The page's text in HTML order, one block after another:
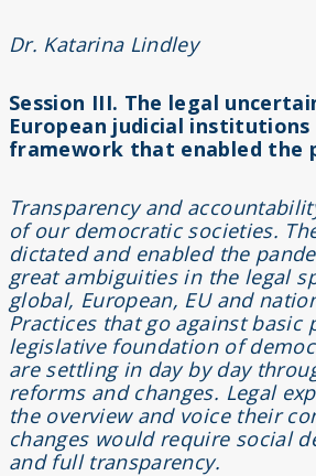
Dr. Katarina Lindley
Session III. The legal
European judicial
framework that enabled the
Transparency and
of our democratic societies.
dictated and enabled the
great ambiguities in the legal
global, European, EU and
Practices that go against basic
legislative foundation of
are settling in day by day
reforms and changes. Legal
the overview and voice their
changes would require social
and full transparency.